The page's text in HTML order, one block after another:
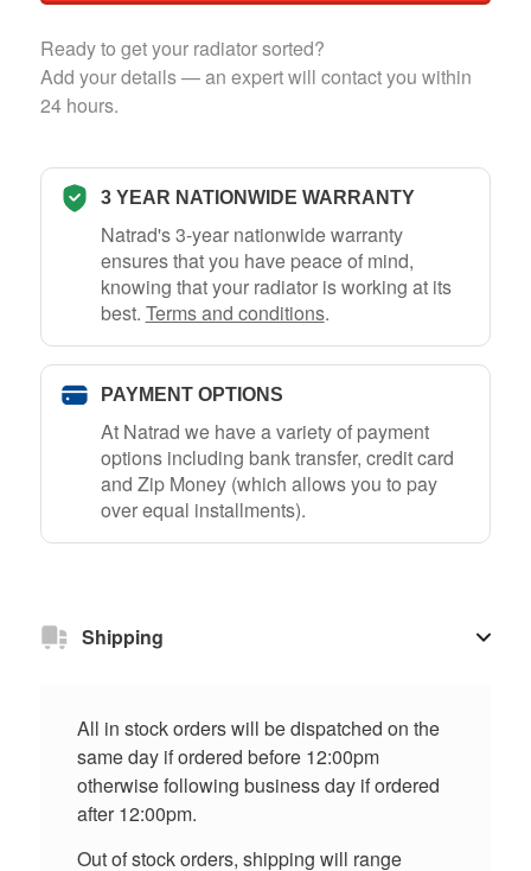
Ready to get your radiator sorted?
Add your details — an expert will contact you within
24 hours.
3 YEAR NATIONWIDE WARRANTY
Natrad's 3-year nationwide warranty
ensures that you have peace of mind,
knowing that your radiator is working at its
best. Terms and conditions.
PAYMENT OPTIONS
At Natrad we have a variety of payment
options including bank transfer, credit card
and Zip Money (which allows you to pay
over equal installments).
Shipping
All in stock orders will be dispatched on the
same day if ordered before 12:00pm
otherwise following business day if ordered
after 12:00pm.
Out of stock orders, shipping will range